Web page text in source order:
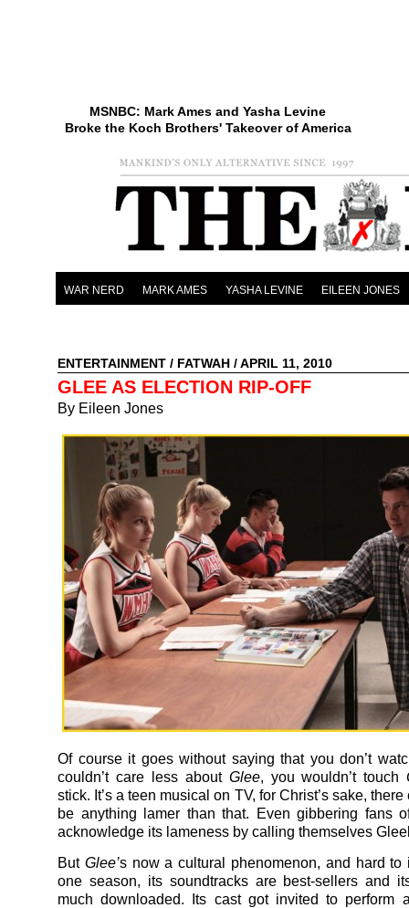
MSNBC: Mark Ames and Yasha Levine
Broke the Koch Brothers' Takeover of America
WAR NERD MARK AMES YASHA LEVINE EILEEN JONES
ENTERTAINMENT / FATWAH / APRIL 11, 2010
GLEE AS ELECTION RIP-OFF
By Eileen Jones
Of course it goes without saying that you don’t
couldn’t care less about Glee, you wouldn’t touch
stick. It’s a teen musical on TV, for Christ’s sake,
be anything lamer than that. Even gibbering fans
acknowledge its lameness by calling themselves
But Glee’s now a cultural phenomenon, and hard to
one season, its soundtracks are best-sellers and
much downloaded. Its cast got invited to perform